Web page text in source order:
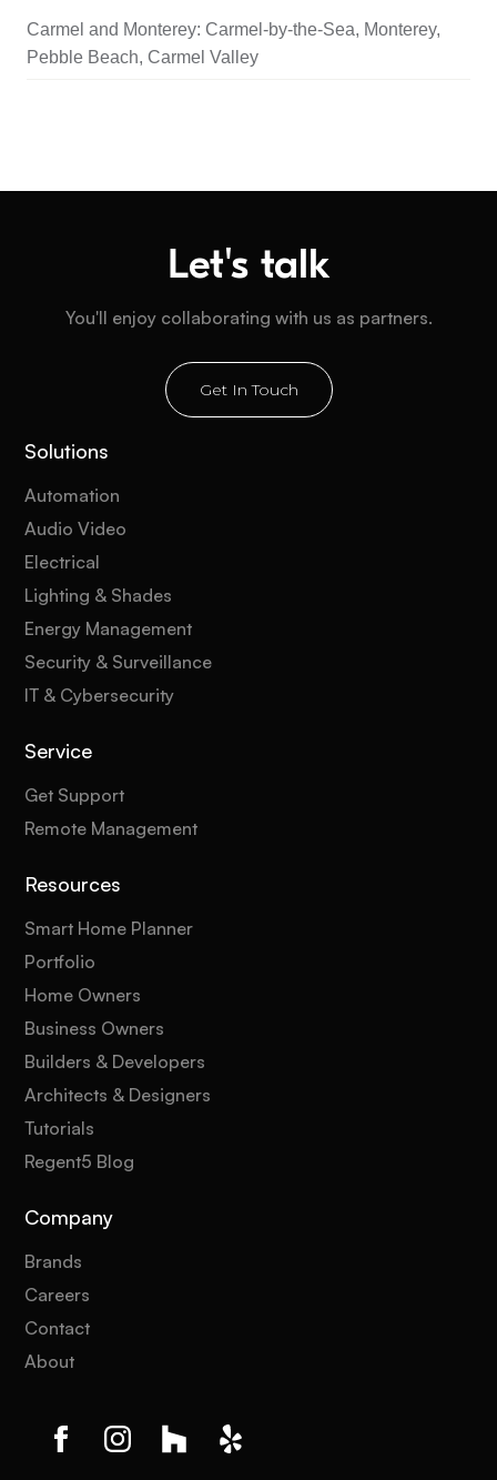
Carmel and Monterey: Carmel-by-the-Sea, Monterey,
Pebble Beach, Carmel Valley
Let's talk
You'll enjoy collaborating with us as partners.
Get In Touch
Solutions
Automation
Audio Video
Electrical
Lighting & Shades
Energy Management
Security & Surveillance
IT & Cybersecurity
Service
Get Support
Remote Management
Resources
Smart Home Planner
Portfolio
Home Owners
Business Owners
Builders & Developers
Architects & Designers
Tutorials
Regent5 Blog
Company
Brands
Careers
Contact
About